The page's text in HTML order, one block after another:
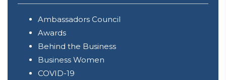
Ambassadors Council
Awards
Behind the Business
Business Women
COVID-19